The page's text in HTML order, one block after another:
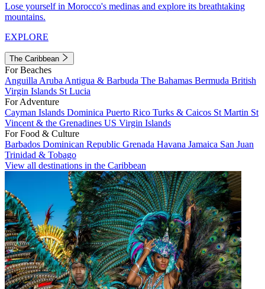
Lose yourself in Morocco's medinas and explore its breathtaking
mountains.
EXPLORE
The Caribbean
For Beaches
Anguilla Aruba Antigua & Barbuda The Bahamas Bermuda British
Virgin Islands St Lucia
For Adventure
Cayman Islands Dominica Puerto Rico Turks & Caicos St Martin St
Vincent & the Grenadines US Virgin Islands
For Food & Culture
Barbados Dominican Republic Grenada Havana Jamaica San Juan
Trinidad & Tobago
View all destinations in the Caribbean